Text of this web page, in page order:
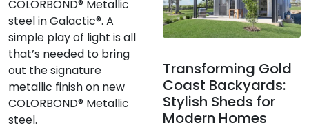
COLORBOND® Metallic
steel in Galactic®. A
simple play of light is all
that’s needed to bring
out the signature
metallic finish on new
COLORBOND® Metallic
steel.
Transforming Gold
Coast Backyards:
Stylish Sheds for
Modern Homes